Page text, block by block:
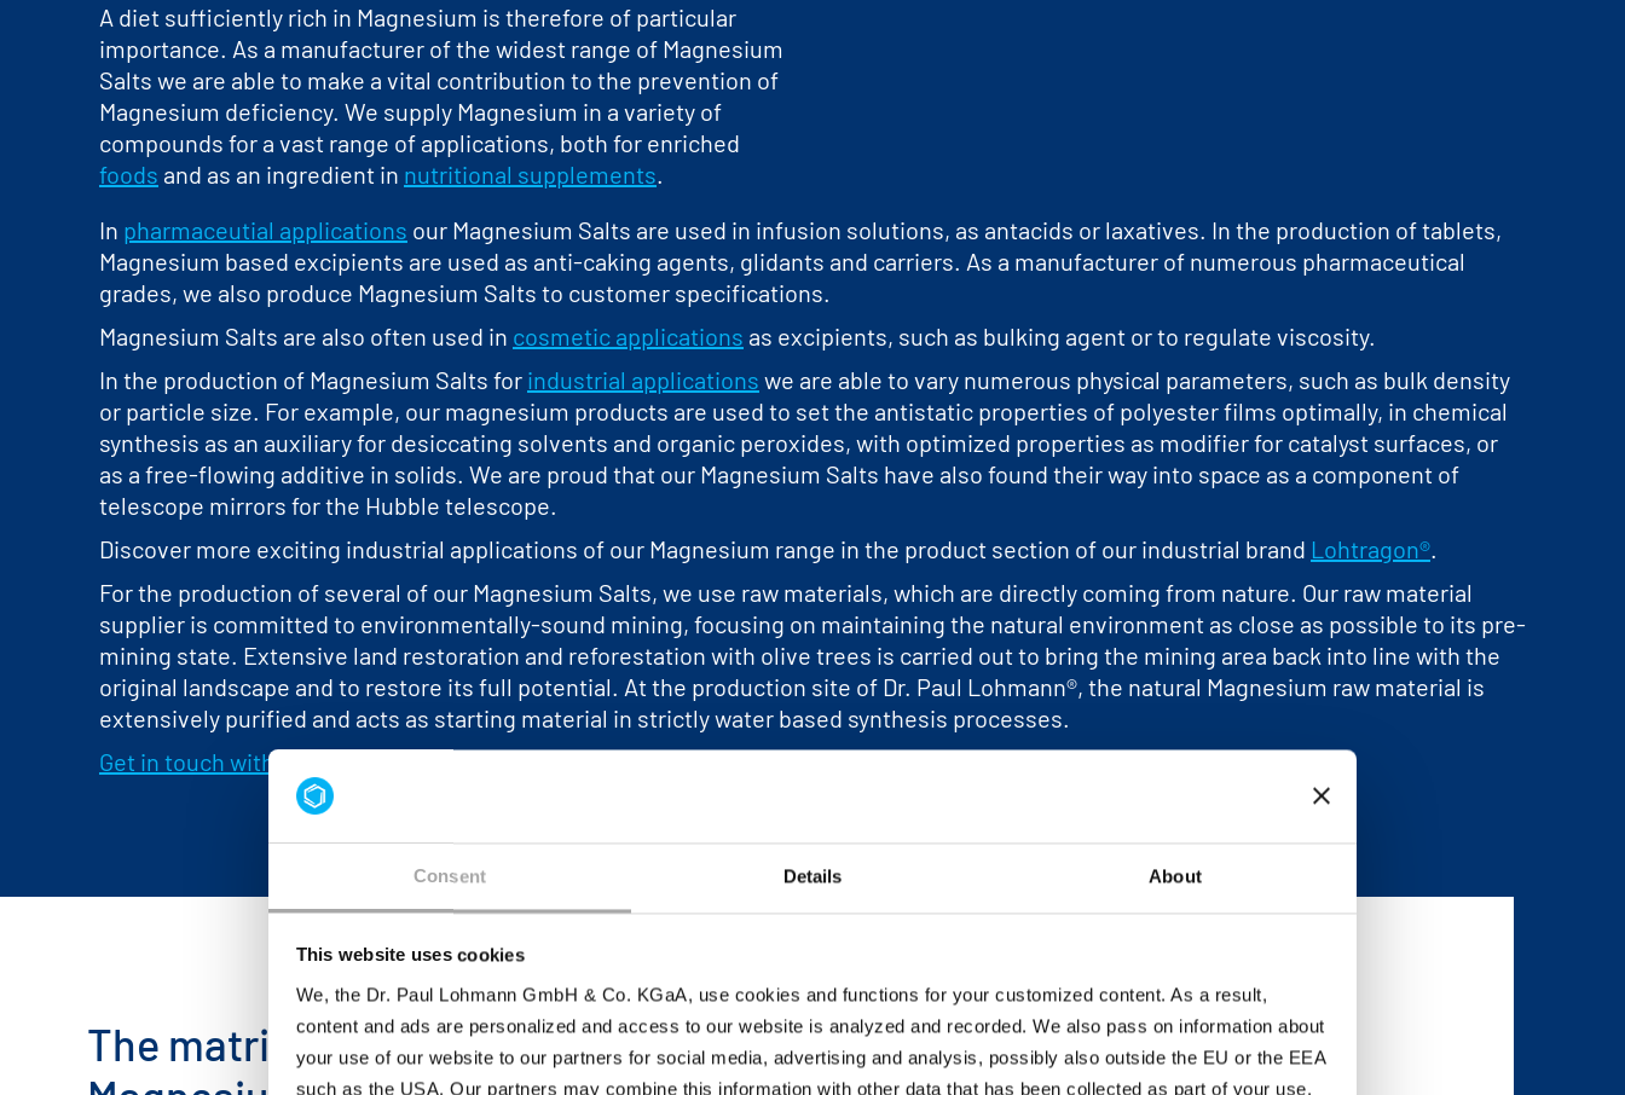
Consent Details About
This website uses cookies
We, the Dr. Paul Lohmann GmbH & Co. KGaA, use cookies and functions for your customized content. As a result,
content and ads are personalized and access to our website is analyzed and recorded. We also pass on information about
your use of our website to our partners for social media, advertising and analysis, possibly also outside the EU or the EEA
such as the USA. Our partners may combine this information with other data that has been collected as part of your use.
A diet sufficiently rich in Magnesium is therefore of particular
importance. As a manufacturer of the widest range of Magnesium
Salts we are able to make a vital contribution to the prevention of
Magnesium deficiency. We supply Magnesium in a variety of
compounds for a vast range of applications, both for enriched
foods and as an ingredient in nutritional supplements
In pharmaceutial applications our Magnesium Salts are used in infusion solutions, as antacids or laxatives. In the production of tablets,
Magnesium based excipients are used as anti-caking agents, glidants and carriers. As a manufacturer of numerous pharmaceutical
grades, we also produce Magnesium Salts to customer specifications.
Magnesium Salts are also often used in cosmetic applications as excipients, such as bulking agent or to regulate viscosity.
In the production of Magnesium Salts for industrial applications we are able to vary numerous physical parameters, such as bulk density
or particle size. For example, our magnesium products are used to set the antistatic properties of polyester films optimally, in chemical
synthesis as an auxiliary for desiccating solvents and organic peroxides, with optimized properties as modifier for catalyst surfaces, or
as a free-flowing additive in solids. We are proud that our Magnesium Salts have also found their way into space as a component of
telescope mirrors for the Hubble telescope.
Discover more exciting industrial applications of our Magnesium range in the product section of our industrial brand Lohtragon®
For the production of several of our Magnesium Salts, we use raw materials, which are directly coming from nature. Our raw material
supplier is committed to environmentally-sound mining, focusing on maintaining the natural environment as close as possible to its pre-
mining state. Extensive land restoration and reforestation with olive trees is carried out to bring the mining area back into line with the
original landscape and to restore its full potential. At the production site of Dr. Paul Lohmann®, the natural Magnesium raw material is
extensively purified and acts as starting material in strictly water based synthesis processes.
Get in touch with us
The matrix below provides an overview of our